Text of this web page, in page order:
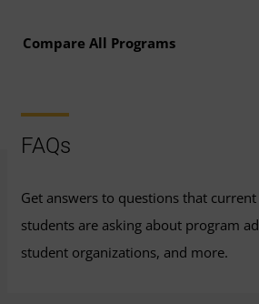
Compare All Programs
FAQs
Get answers to questions that
students are asking about program
student organizations, and more.